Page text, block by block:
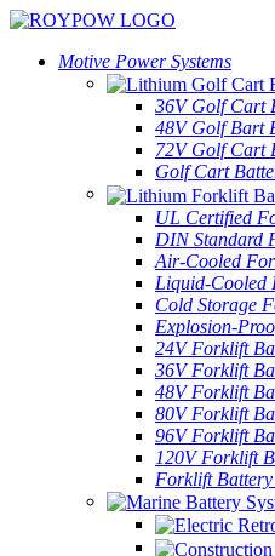
Motive Power Systems
36V Golf Cart
48V Golf Bart
72V Golf Cart
Golf Cart
UL Certified
DIN Standard
Air-Cooled
Liquid-Cooled
Cold Storage
Explosion-
24V Forklift
36V Forklift
48V Forklift
80V Forklift
96V Forklift
120V Forklift
Forklift